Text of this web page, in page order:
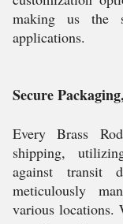
making us the
applications.
Secure
Every Brass
shipping,
against transit
meticulously
various locations.